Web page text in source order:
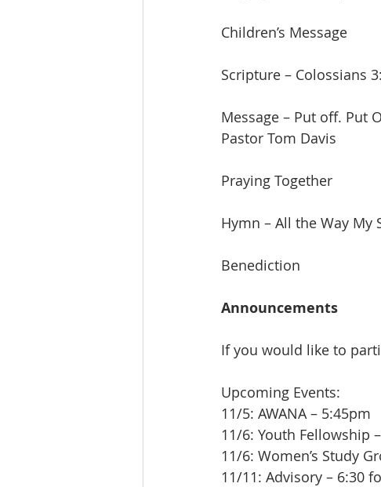
Children’s Message
Scripture – Colossians
Message – Put off. Put
Pastor Tom Davis
Praying Together
Hymn – All the Way My
Benediction
Announcements
If you would like to
Upcoming Events:
11/5: AWANA – 5:45pm
11/6: Youth Fellowship
11/6: Women’s Study
11/11: Advisory – 6:30